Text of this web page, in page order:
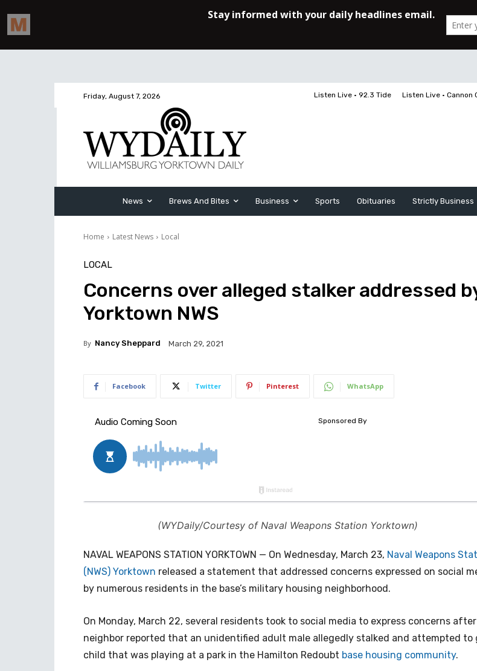
Friday, August 7, 2026 Listen Live • 92.3 Tide Listen Live • Cannon
News Brews And Bites Business Sports Obituaries Strictly Business
Home Latest News Local
LOCAL
Concerns over alleged stalker addressed
Yorktown NWS
By Nancy Sheppard March 29, 2021
Facebook Twitter Pinterest WhatsApp
(WYDaily/Courtesy of Naval Weapons Station Yorktown)
NAVAL WEAPONS STATION YORKTOWN — On Wednesday, March 23, Naval Weapons
(NWS) Yorktown released a statement that addressed concerns expressed on social
by numerous residents in the base’s military housing neighborhood.
On Monday, March 22, several residents took to social media to express concerns
neighbor reported that an unidentified adult male allegedly stalked and attempted to
child that was playing at a park in the Hamilton Redoubt base housing community.